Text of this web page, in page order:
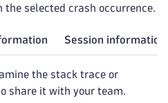
selected crash occurrence.
Session information
the stack trace or
share it with your team.